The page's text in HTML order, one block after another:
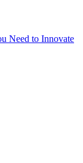
Need to Innovate